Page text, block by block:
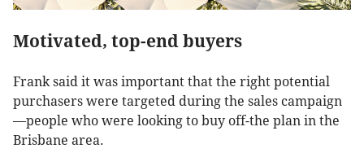
Motivated, top-end buyers
Frank said it was important that the right potential
purchasers were targeted during the sales campaign
—people who were looking to buy off-the plan in the
Brisbane area.